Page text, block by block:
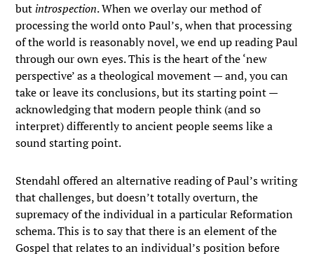
but introspection. When we overlay our method of
processing the world onto Paul’s, when that processing
of the world is reasonably novel, we end up reading Paul
through our own eyes. This is the heart of the ‘new
perspective’ as a theological movement — and, you can
take or leave its conclusions, but its starting point —
acknowledging that modern people think (and so
interpret) differently to ancient people seems like a
sound starting point.
Stendahl offered an alternative reading of Paul’s writing
that challenges, but doesn’t totally overturn, the
supremacy of the individual in a particular Reformation
schema. This is to say that there is an element of the
Gospel that relates to an individual’s position before